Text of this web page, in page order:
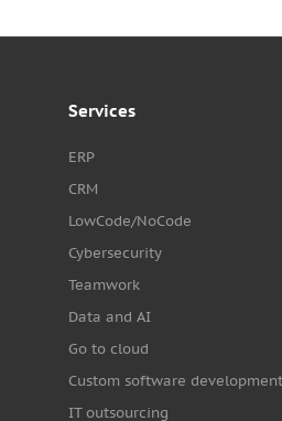
Services
ERP
CRM
LowCode/NoCode
Cybersecurity
Teamwork
Data and AI
Go to cloud
Custom software development
IT outsourcing